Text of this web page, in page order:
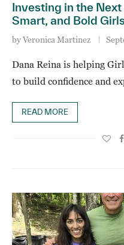
Investing in the
Smart, and Bold
byVeronica Martinez
Dana Reina is helping
to build confidence and
READ MORE